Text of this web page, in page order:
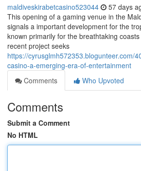
maldiveskirabetcasino523044 57 days
This opening of a gaming venue in the
signals a important development for the
known primarily for the breathtaking
recent project seeks
https://cyrusglmh572353.blogunteer.com/
casino-a-emerging-era-of-entertainment
Comments
Who Upvoted
Comments
Submit a Comment
No HTML